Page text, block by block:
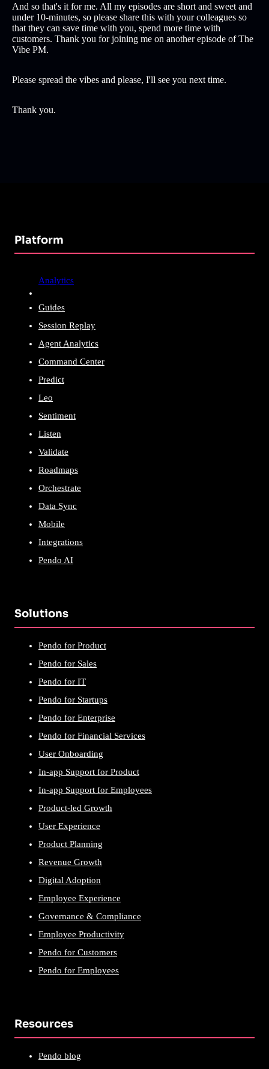
And so that's it for me. All my episodes are short and sweet and
under 10-minutes, so please share this with your colleagues so
that they can save time with you, spend more time with
customers. Thank you for joining me on another episode of The
Vibe PM.
Please spread the vibes and please, I'll see you next time.
Thank you.
Platform
Analytics
Guides
Session Replay
Agent Analytics
Command Center
Predict
Leo
Sentiment
Listen
Validate
Roadmaps
Orchestrate
Data Sync
Mobile
Integrations
Pendo AI
Solutions
Pendo for Product
Pendo for Sales
Pendo for IT
Pendo for Startups
Pendo for Enterprise
Pendo for Financial Services
User Onboarding
In-app Support for Product
In-app Support for Employees
Product-led Growth
User Experience
Product Planning
Revenue Growth
Digital Adoption
Employee Experience
Governance & Compliance
Employee Productivity
Pendo for Customers
Pendo for Employees
Resources
Pendo blog